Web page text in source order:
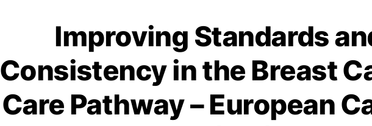
Improving Standards
Consistency in the Breast
Care Pathway – European